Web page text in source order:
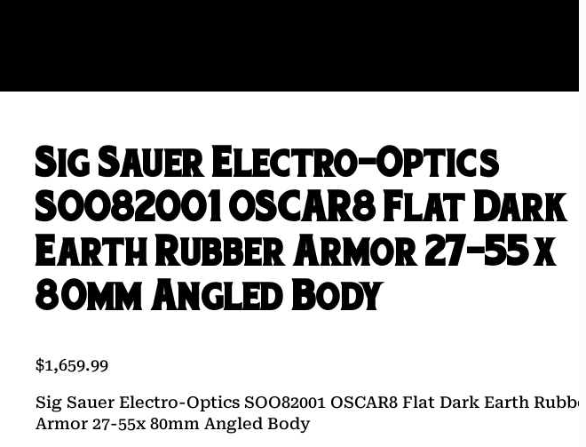
Sig Sauer Electro-Optics
SOO82001 OSCAR8 Flat Dark
Earth Rubber Armor 27-55x
80mm Angled Body
$1,659.99
Sig Sauer Electro-Optics SOO82001 OSCAR8 Flat Dark Earth
Armor 27-55x 80mm Angled Body